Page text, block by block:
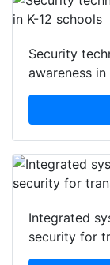
Security
awareness
Integrated
security for